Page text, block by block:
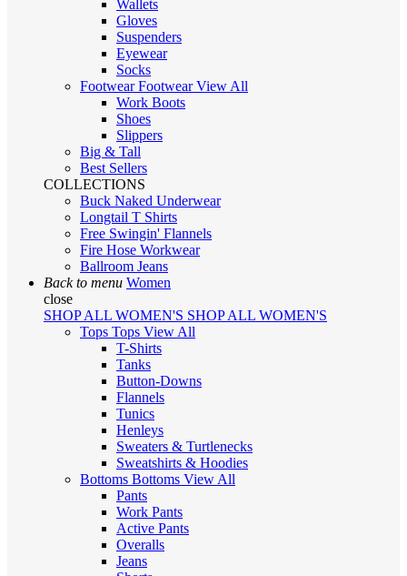
Wallets
Gloves
Suspenders
Eyewear
Socks
FootwearFootwearView All
Work Boots
Shoes
Slippers
Big & Tall
Best Sellers
COLLECTIONS
Buck Naked Underwear
Longtail T Shirts
Free Swingin' Flannels
Fire Hose Workwear
Ballroom Jeans
Back to menu Women
close
SHOP ALL WOMEN'S SHOP ALL WOMEN'S
Tops Tops View All
T-Shirts
Tanks
Button-Downs
Flannels
Tunics
Henleys
Sweaters & Turtlenecks
Sweatshirts & Hoodies
Bottoms Bottoms View All
Pants
Work Pants
Active Pants
Overalls
Jeans